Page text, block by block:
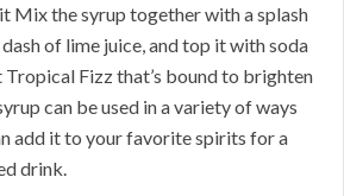
Mix the syrup together with a splash
of lime juice, and top it with soda
Fizz that’s bound to brighten
can be used in a variety of ways
add it to your favorite spirits for a
drink.